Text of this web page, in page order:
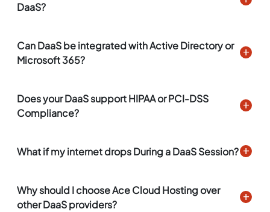
DaaS?
Can DaaS be integrated with Active Directory or
Microsoft 365?
Does your DaaS support HIPAA or PCI-DSS
Compliance?
What if my internet drops During a DaaS Session?
Why should I choose Ace Cloud Hosting over
other DaaS providers?